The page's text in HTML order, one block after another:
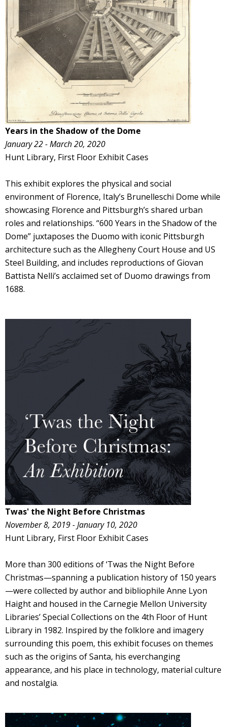
Years in the Shadow of the Dome
January 22 - March 20, 2020
Hunt Library, First Floor Exhibit Cases
This exhibit explores the physical and social
environment of Florence, Italy’s Brunelleschi Dome while
showcasing Florence and Pittsburgh’s shared urban
roles and relationships. “600 Years in the Shadow of the
Dome” juxtaposes the Duomo with iconic Pittsburgh
architecture such as the Allegheny Court House and US
Steel Building, and includes reproductions of Giovan
Battista Nelli’s acclaimed set of Duomo drawings from
1688.
Twas' the Night Before Christmas
November 8, 2019 - January 10, 2020
Hunt Library, First Floor Exhibit Cases
More than 300 editions of ‘Twas the Night Before
Christmas—spanning a publication history of 150 years
—were collected by author and bibliophile Anne Lyon
Haight and housed in the Carnegie Mellon University
Libraries’ Special Collections on the 4th Floor of Hunt
Library in 1982. Inspired by the folklore and imagery
surrounding this poem, this exhibit focuses on themes
such as the origins of Santa, his everchanging
appearance, and his place in technology, material culture
and nostalgia.